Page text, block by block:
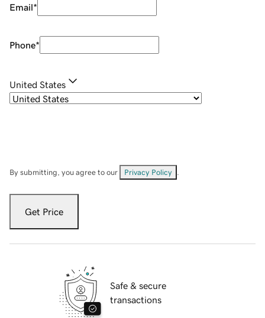
Email*
Phone*
United States
By submitting, you agree to our Privacy Policy
Get Price
Safe & secure
transactions